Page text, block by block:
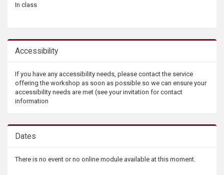
In class
Accessibility
If you have any accessibility needs, please contact the service
offering the workshop as soon as possible so we can ensure your
accessibility needs are met (see your invitation for contact
information
Dates
There is no event or no online module available at this moment.